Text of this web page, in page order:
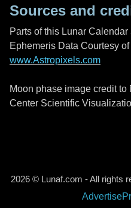
Sources and
Parts of this Lunar
Ephemeris Data Courtesy
www.Astropixels.com
Moon phase image credit
Center Scientific
2026 © Lunaf.com - All rights
Advertise